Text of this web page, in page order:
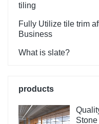
tiling
Fully Utilize tile trim
Business
What is slate?
products